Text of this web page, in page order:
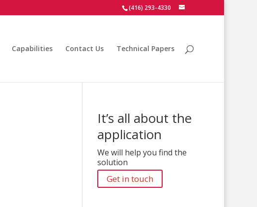
(416) 293-4330
Capabilities Contact Us Technical Papers
It’s all about the
application
We will help you find the
solution
Get in touch